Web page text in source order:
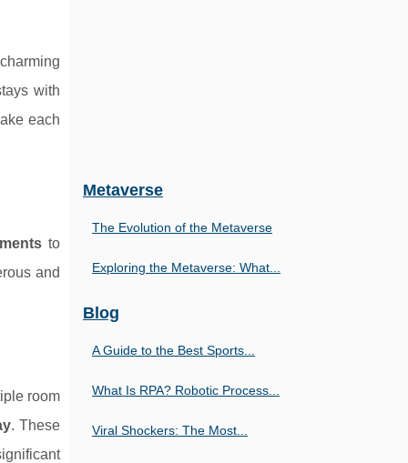
with
each
to
and
room
. These
Metaverse
The Evolution of the Metaverse
Exploring the Metaverse: What...
Blog
A Guide to the Best Sports...
What Is RPA? Robotic Process...
Viral Shockers: The Most...